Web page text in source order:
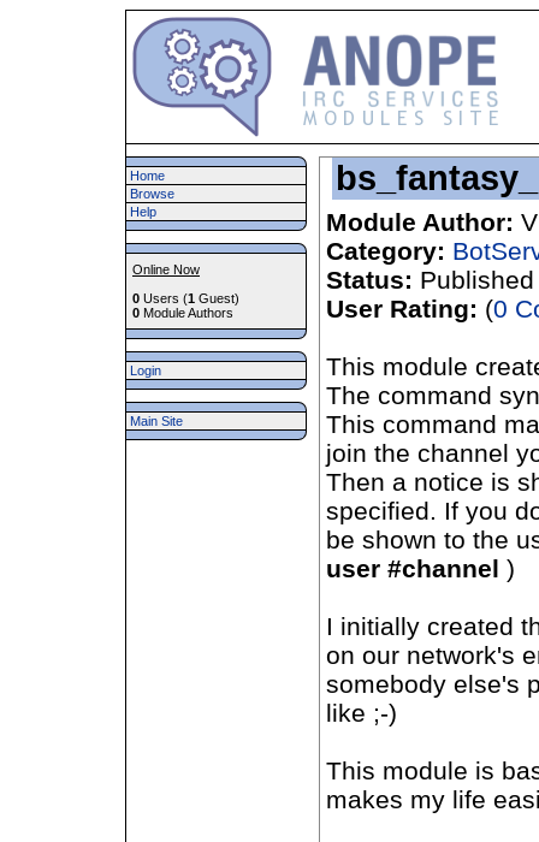
Home
Browse
Help
Online Now
0 Users (1 Guest)
0 Module Authors
Login
Main Site
Module Author:
Category:
Status: Published
User Rating: (0
This module
The command
This command
join the channel
Then a notice is
specified. If you
be shown to the
user #channel )
I initially created
on our network's
somebody else's
like ;-)
This module is
makes my life